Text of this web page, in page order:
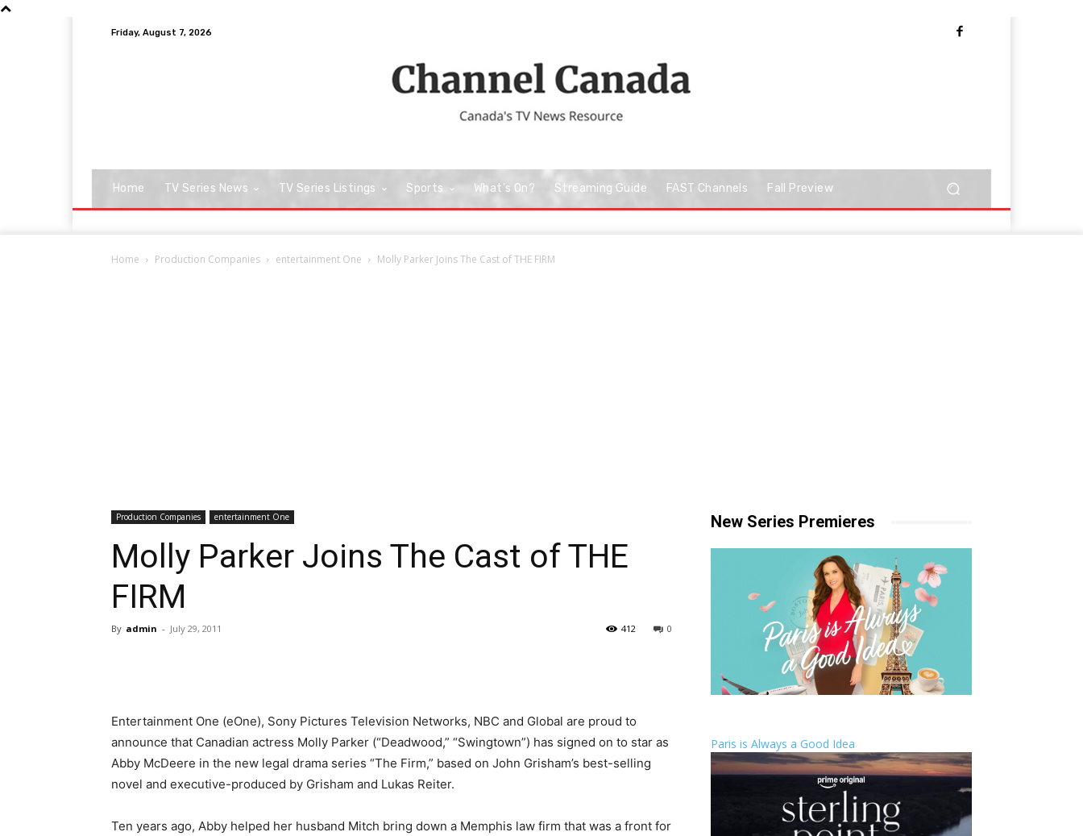
Friday, August 7, 2026
Home TV Series News TV Series Listings Sports What’s On? Streaming Guide FAST Channels Fall Preview
Home Production Companies entertainment One Molly Parker Joins The Cast of THE FIRM
Production Companies entertainment One
Molly Parker Joins The Cast of THE
FIRM
By admin - July 29, 2011 0
412
Entertainment One (eOne), Sony Pictures Television Networks, NBC and Global are proud to
announce that Canadian actress Molly Parker (“Deadwood,” “Swingtown”) has signed on to star as
Abby McDeere in the new legal drama series “The Firm,” based on John Grisham’s best-selling
novel and executive-produced by Grisham and Lukas Reiter.
Ten years ago, Abby helped her husband Mitch bring down a Memphis law firm that was a front for
New Series Premieres
Paris is Always a Good Idea